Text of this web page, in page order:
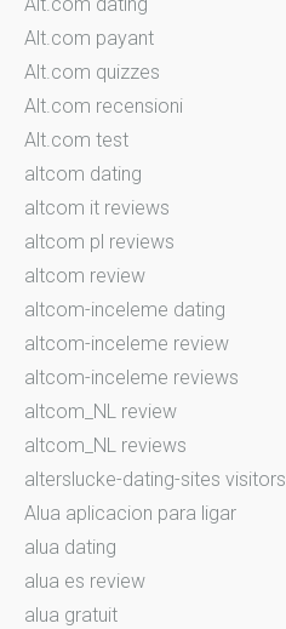
Alt.com payant
Alt.com quizzes
Alt.com recensioni
Alt.com test
altcom dating
altcom it reviews
altcom pl reviews
altcom review
altcom-inceleme dating
altcom-inceleme review
altcom-inceleme reviews
altcom_NL review
altcom_NL reviews
alterslucke-dating-sites visitors
Alua aplicacion para ligar
alua dating
alua es review
alua gratuit